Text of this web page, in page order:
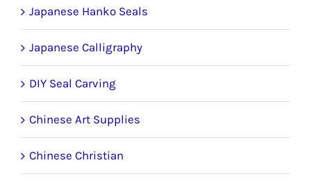
Japanese Hanko Seals
Japanese Calligraphy
DIY Seal Carving
Chinese Art Supplies
Chinese Christian